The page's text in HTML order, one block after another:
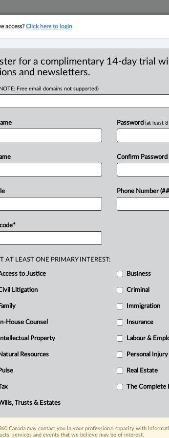
in penalties, 12
worker
EDT) -- Businesses found to be
Worker(TFW)program wereissued
2024,with12suchemployersbeing
arelease
access?Click here to login
for a complimentary 14-day trial
and newsletters.
Free email domains not supported)
*
Password (at least
Confirm Password
Phone Number
AT LEAST ONE PRIMARY INTEREST:
to Justice Business
Litigation Criminal
Family Immigration
In-House Counsel Insurance
Intellectual Property Labour &
Resources Personal Injury
Pulse Real Estate
The Complete
Trusts & Estates
Canada may contact you in your professional capacity with
services and events that we believe may be of interest.